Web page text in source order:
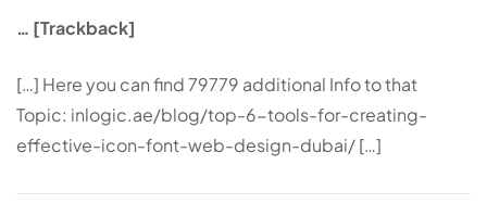
… [Trackback]
[…] Here you can find 79779 additional Info to that
Topic: inlogic.ae/blog/top-6-tools-for-creating-
effective-icon-font-web-design-dubai/ […]